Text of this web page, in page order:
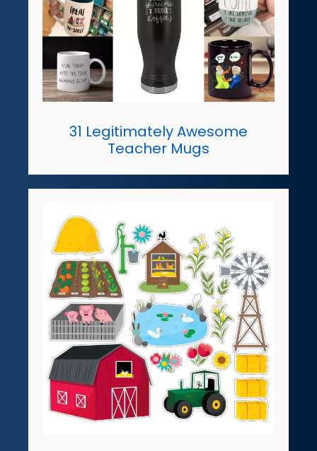
31 Legitimately Awesome
Teacher Mugs